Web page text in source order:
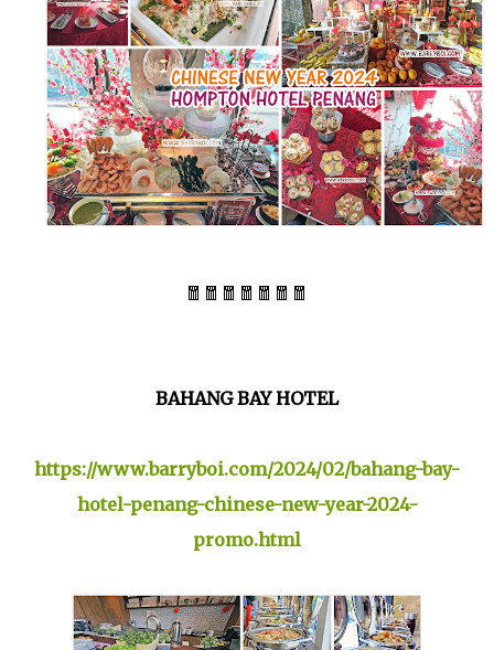
🧧🧧🧧🧧🧧🧧🧧
BAHANG BAY HOTEL
https://www.barryboi.com/2024/02/bahang-bay-
hotel-penang-chinese-new-year-2024-
promo.html